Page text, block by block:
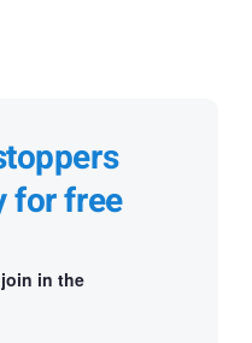
for free
in the